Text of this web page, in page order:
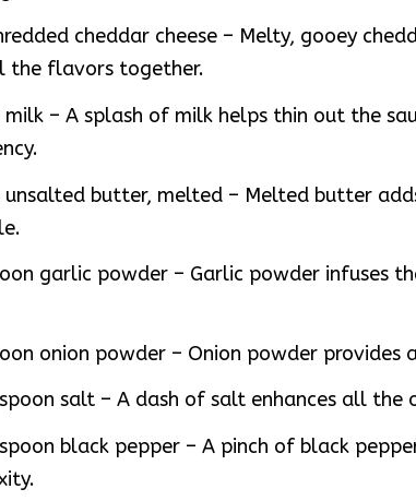
cheddar cheese – Melty, gooey
the flavors together.
milk – A splash of milk helps thin out the
butter, melted – Melted butter
garlic powder – Garlic powder infuses
onion powder – Onion powder provides
salt – A dash of salt enhances all the
black pepper – A pinch of black